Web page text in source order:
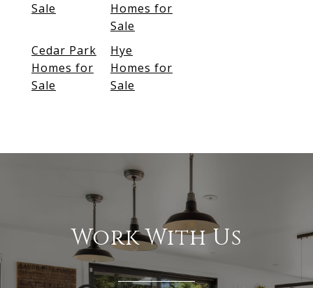
Sale
Homes for
Sale
Cedar Park
Homes for
Sale
Hye
Homes for
Sale
Work With Us